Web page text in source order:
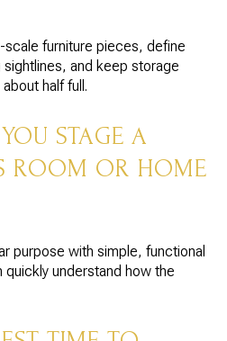
scale furniture pieces, define
and keep storage
half full.
STAGE A
ROOM OR HOME
purpose with simple, functional
quickly understand how the